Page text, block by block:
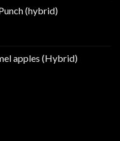
(hybrid)
apples (Hybrid)